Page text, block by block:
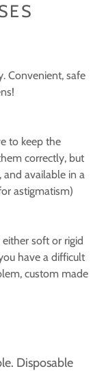
Convenient, safe
to keep the
correctly, but
and available in a
astigmatism)
soft or rigid
have a difficult
custom made
Disposable